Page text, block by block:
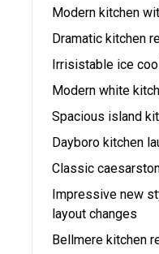
Modern kitchen
Dramatic kitchen
Irrisistable ice
Modern white
Spacious island
Dayboro kitchen
Classic
Impressive new
layout changes
Bellmere kitchen